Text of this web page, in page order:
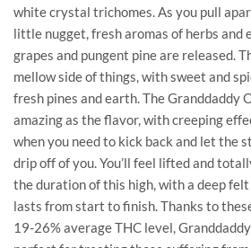
white crystal trichomes. As you pull
little nugget, fresh aromas of herbs and
grapes and pungent pine are released.
mellow side of things, with sweet and
fresh pines and earth. The Granddaddy
amazing as the flavor, with creeping
when you need to kick back and let the
drip off of you. You’ll feel lifted and
the duration of this high, with a deep
lasts from start to finish. Thanks to
19-26% average THC level,